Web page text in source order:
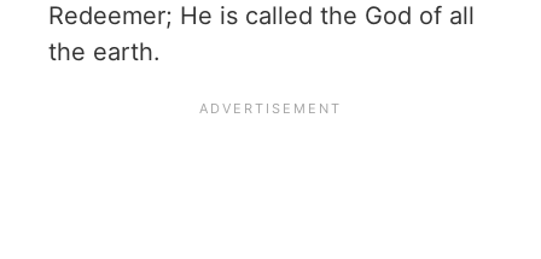
Redeemer; He is called the God of all
the earth.